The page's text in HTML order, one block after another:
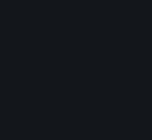
AI-powered daily